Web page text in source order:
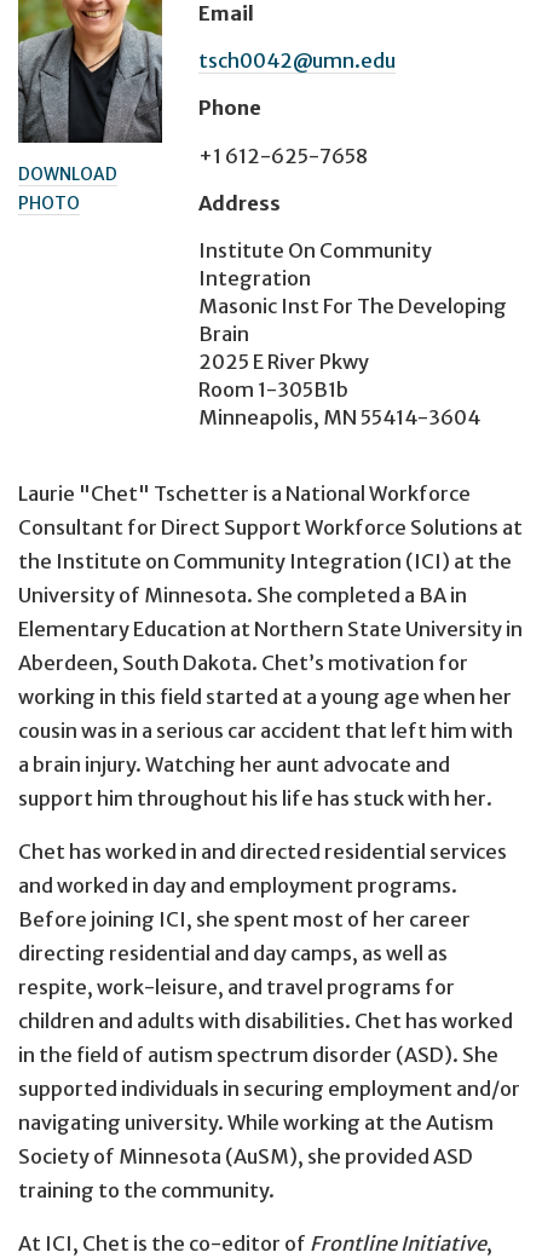
DOWNLOAD
PHOTO
Email
tsch0042@umn.edu
Phone
+1 612-625-7658
Address
Institute On Community
Integration
Masonic Inst For The Developing
Brain
2025 E River Pkwy
Room 1-305B1b
Minneapolis, MN 55414-3604
Laurie "Chet" Tschetter is a National Workforce
Consultant for Direct Support Workforce Solutions at
the Institute on Community Integration (ICI) at the
University of Minnesota. She completed a BA in
Elementary Education at Northern State University in
Aberdeen, South Dakota. Chet’s motivation for
working in this field started at a young age when her
cousin was in a serious car accident that left him with
a brain injury. Watching her aunt advocate and
support him throughout his life has stuck with her.
Chet has worked in and directed residential services
and worked in day and employment programs.
Before joining ICI, she spent most of her career
directing residential and day camps, as well as
respite, work-leisure, and travel programs for
children and adults with disabilities. Chet has worked
in the field of autism spectrum disorder (ASD). She
supported individuals in securing employment and/or
navigating university. While working at the Autism
Society of Minnesota (AuSM), she provided ASD
training to the community.
At ICI, Chet is the co-editor of Frontline Initiative,